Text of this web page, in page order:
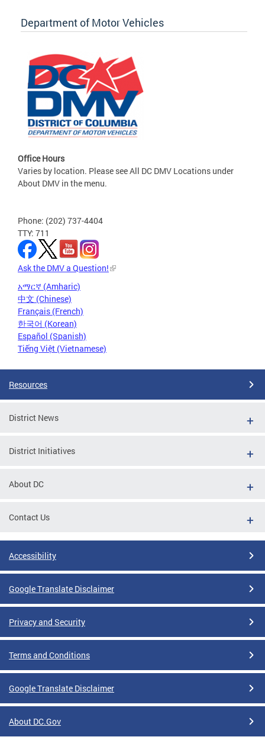
Department of Motor Vehicles
Office Hours
Varies by location. Please see All DC DMV Locations under
About DMV in the menu.
Phone: (202) 737-4404
TTY: 711
Ask the DMV a Question!
አማርኛ (Amharic)
中文 (Chinese)
Français (French)
한국어 (Korean)
Español (Spanish)
Tiếng Việt (Vietnamese)
Resources
District News
District Initiatives
About DC
Contact Us
Accessibility
Google Translate Disclaimer
Privacy and Security
Terms and Conditions
Google Translate Disclaimer
About DC.Gov